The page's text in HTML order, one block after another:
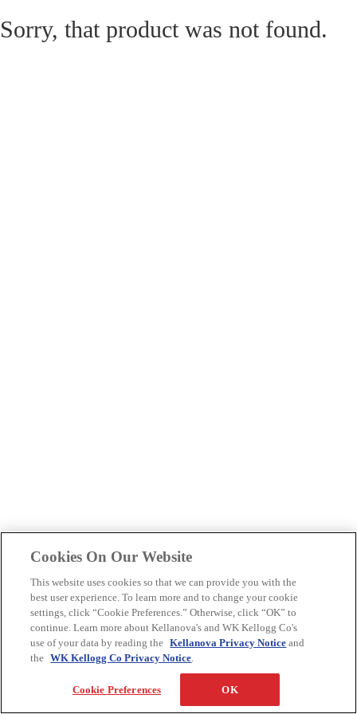
Sorry, that product was not found.
Cookies On Our Website
This website uses cookies so that we can provide you with the
best user experience. To learn more and to change your cookie
settings, click “Cookie Preferences.” Otherwise, click “OK” to
continue. Learn more about Kellanova's and WK Kellogg Co's
use of your data by reading the Kellanova Privacy Notice and
the WK Kellogg Co Privacy Notice.
Cookie Preferences OK